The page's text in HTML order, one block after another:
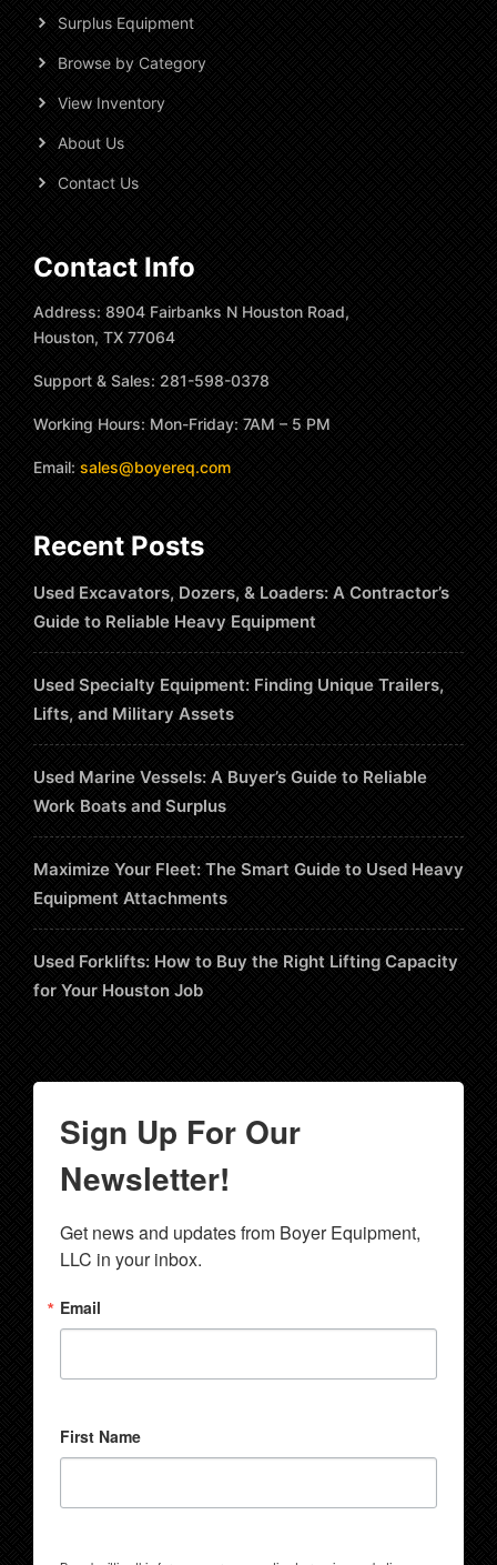
Surplus Equipment
Browse by Category
View Inventory
About Us
Contact Us
Contact Info
Address: 8904 Fairbanks N Houston Road,
Houston, TX 77064
Support & Sales: 281-598-0378
Working Hours: Mon-Friday: 7AM – 5 PM
Email: sales@boyereq.com
Recent Posts
Used Excavators, Dozers, & Loaders: A Contractor’s
Guide to Reliable Heavy Equipment
Used Specialty Equipment: Finding Unique Trailers,
Lifts, and Military Assets
Used Marine Vessels: A Buyer’s Guide to Reliable
Work Boats and Surplus
Maximize Your Fleet: The Smart Guide to Used Heavy
Equipment Attachments
Used Forklifts: How to Buy the Right Lifting Capacity
for Your Houston Job
Sign Up For Our
Newsletter!
Get news and updates from Boyer Equipment,
LLC in your inbox.
Email
First Name